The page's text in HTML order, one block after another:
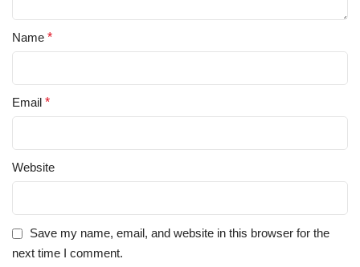
Name *
Email *
Website
Save my name, email, and website in this browser for the
next time I comment.